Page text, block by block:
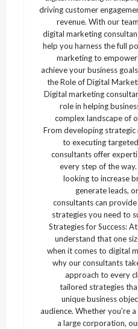
driving customer
revenue. With our
digital marketing
help you harness the full
marketing to
achieve your business
the Role of Digital
Digital marketing
role in helping
complex landscape of
From developing strategic
to executing
consultants offer
every step of the
looking to increase
generate leads,
consultants can
strategies you need to
Strategies for Success:
understand that one
when it comes to digital
why our consultants
approach to every
tailored strategies
unique business
audience. Whether you’re
a large corporation,